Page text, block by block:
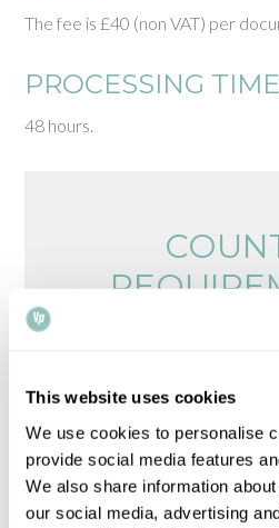
This website uses cookies
We use cookies to personalise
provide social media features
We also share information
our social media, advertising
The fee is £40 (non VAT) per
PROCESSING
48 hours.
Browse legalisation
Please note that all times,
given is for guidance only
for up-to-date